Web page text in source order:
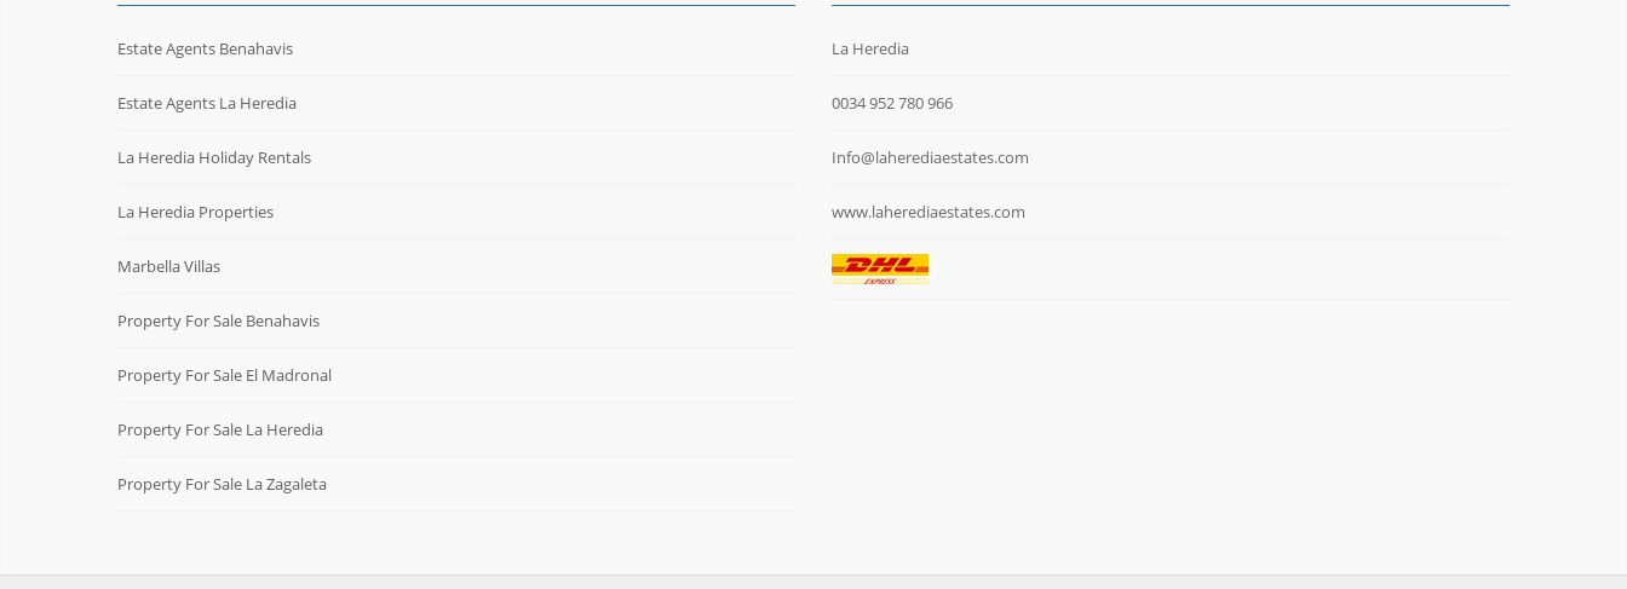
Estate Agents Benahavis
Estate Agents La Heredia
La Heredia Holiday Rentals
La Heredia Properties
Marbella Villas
Property For Sale Benahavis
Property For Sale El Madronal
Property For Sale La Heredia
Property For Sale La Zagaleta
La Heredia
0034 952 780 966
Info@laherediaestates.com
www.laherediaestates.com